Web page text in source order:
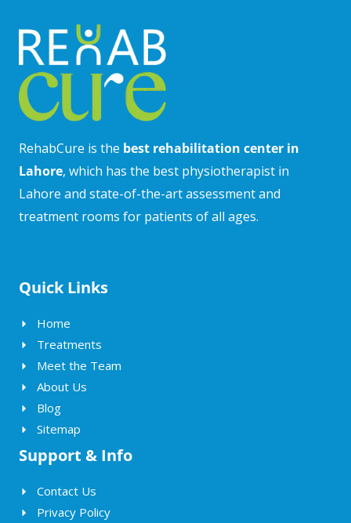
RehabCure is the best rehabilitation center in
Lahore, which has the best physiotherapist in
Lahore and state-of-the-art assessment and
treatment rooms for patients of all ages.
Quick Links
Home
Treatments
Meet the Team
About Us
Blog
Sitemap
Support & Info
Contact Us
Privacy Policy